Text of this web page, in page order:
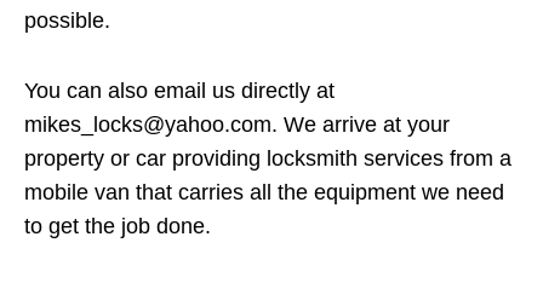
possible.
You can also email us directly at
mikes_locks@yahoo.com. We arrive at your
property or car providing locksmith services from a
mobile van that carries all the equipment we need
to get the job done.